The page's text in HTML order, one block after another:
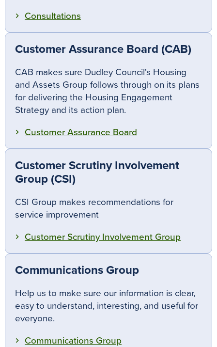
Consultations
Customer Assurance Board (CAB)
CAB makes sure Dudley Council's Housing
and Assets Group follows through on its plans
for delivering the Housing Engagement
Strategy and its action plan.
Customer Assurance Board
Customer Scrutiny Involvement
Group (CSI)
CSI Group makes recommendations for
service improvement
Customer Scrutiny Involvement Group
Communications Group
Help us to make sure our information is clear,
easy to understand, interesting, and useful for
everyone.
Communications Group